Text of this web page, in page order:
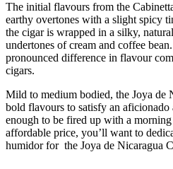
The initial flavours from the
earthy overtones with a slight spicy
the cigar is wrapped in a silky,
undertones of cream and coffee
pronounced difference in flavour
cigars.
Mild to medium bodied, the Joya de
bold flavours to satisfy an
enough to be fired up with a
affordable price, you’ll want to
humidor for the Joya de Nicaragua